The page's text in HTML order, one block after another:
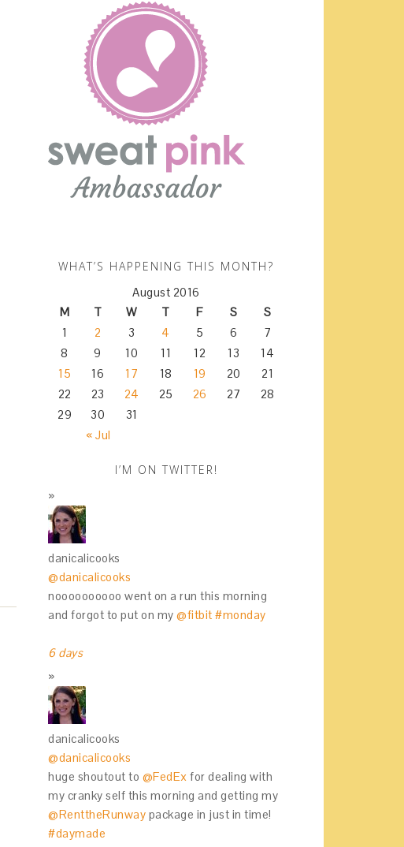
WHAT’S HAPPENING THIS MONTH?
August 2016
M
T W T F S S
« Jul
1 2 3 4 5 6
7
8
9 10 11 12 13
14
15
16 17 18 19 20
21
22
23 24 25 26 27
28
29
30 31
I’M ON TWITTER!
danicalicooks
@danicalicooks
noooooooooo went on a run this morning
and forgot to put on my @fitbit #monday
6 days
danicalicooks
@danicalicooks
huge shoutout to @FedEx for dealing with
my cranky self this morning and getting my
@RenttheRunway package in just in time!
#daymade